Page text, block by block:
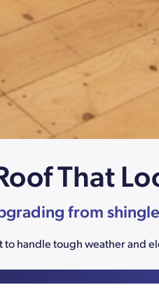
That
from
handle tough weather and